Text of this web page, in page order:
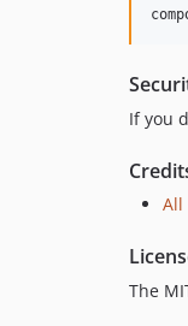
If you
All
The